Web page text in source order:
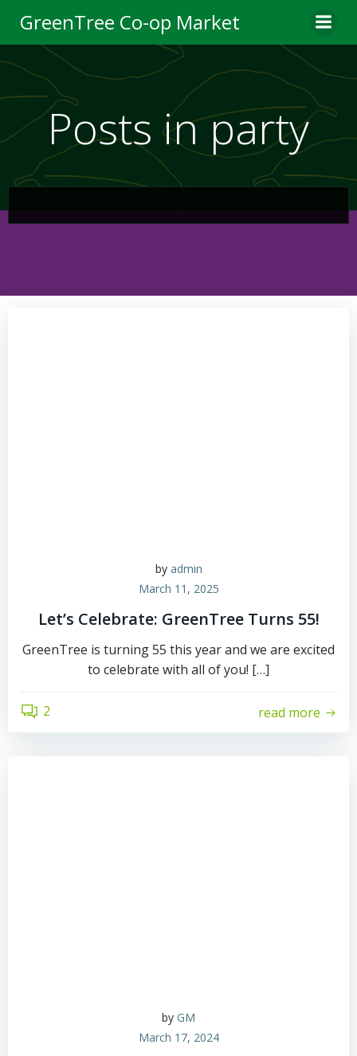
to
content
GreenTree Co-op Market
Posts in party
by admin
March 11, 2025
Let’s Celebrate: GreenTree Turns 55!
GreenTree is turning 55 this year and we are excited
to celebrate with all of you! […]
2 read more
by GM
March 17, 2024